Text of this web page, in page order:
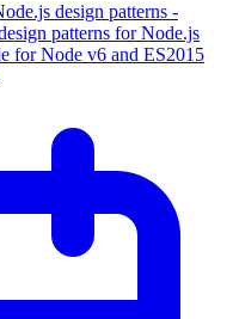
design patterns -
patterns for Node.js
for Node v6 and ES2015